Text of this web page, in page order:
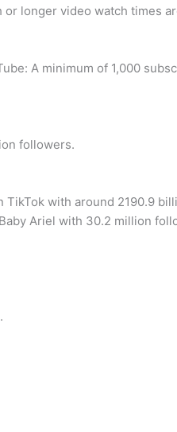
longer video watch times
A minimum of 1,000
followers.
with around 2190.9
Ariel with 30.2 million